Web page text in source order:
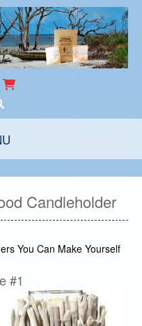
Candleholder
You Can Make Yourself
#1